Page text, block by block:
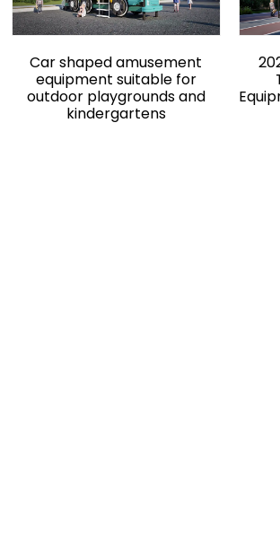
Car shaped amusement
equipment suitable for
outdoor playgrounds and
kindergartens